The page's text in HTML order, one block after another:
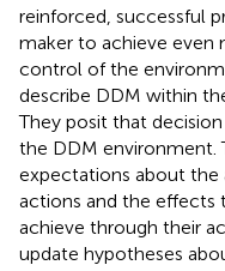
reinforced, successful
maker to achieve even
control of the
describe DDM within
They posit that
the DDM environment.
expectations about the
actions and the effects
achieve through their
update hypotheses